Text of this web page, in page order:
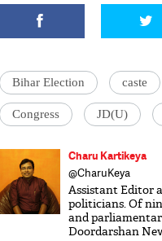
Bihar Election caste
Congress JD(U)
Charu Kartikeya
@CharuKeya
Assistant Editor
politicians. Of
and
Doordarshan